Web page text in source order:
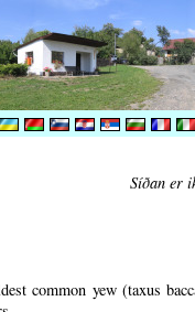
Síðan er
common yew (taxus